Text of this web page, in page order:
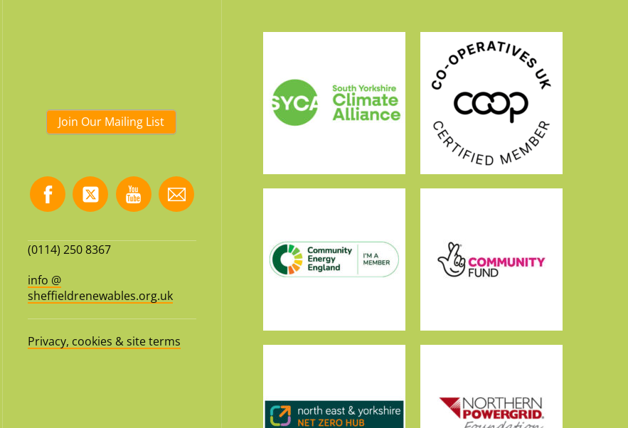
Join Our Mailing List
(0114) 250 8367
info @
sheffieldrenewables.org.uk
Privacy, cookies & site terms